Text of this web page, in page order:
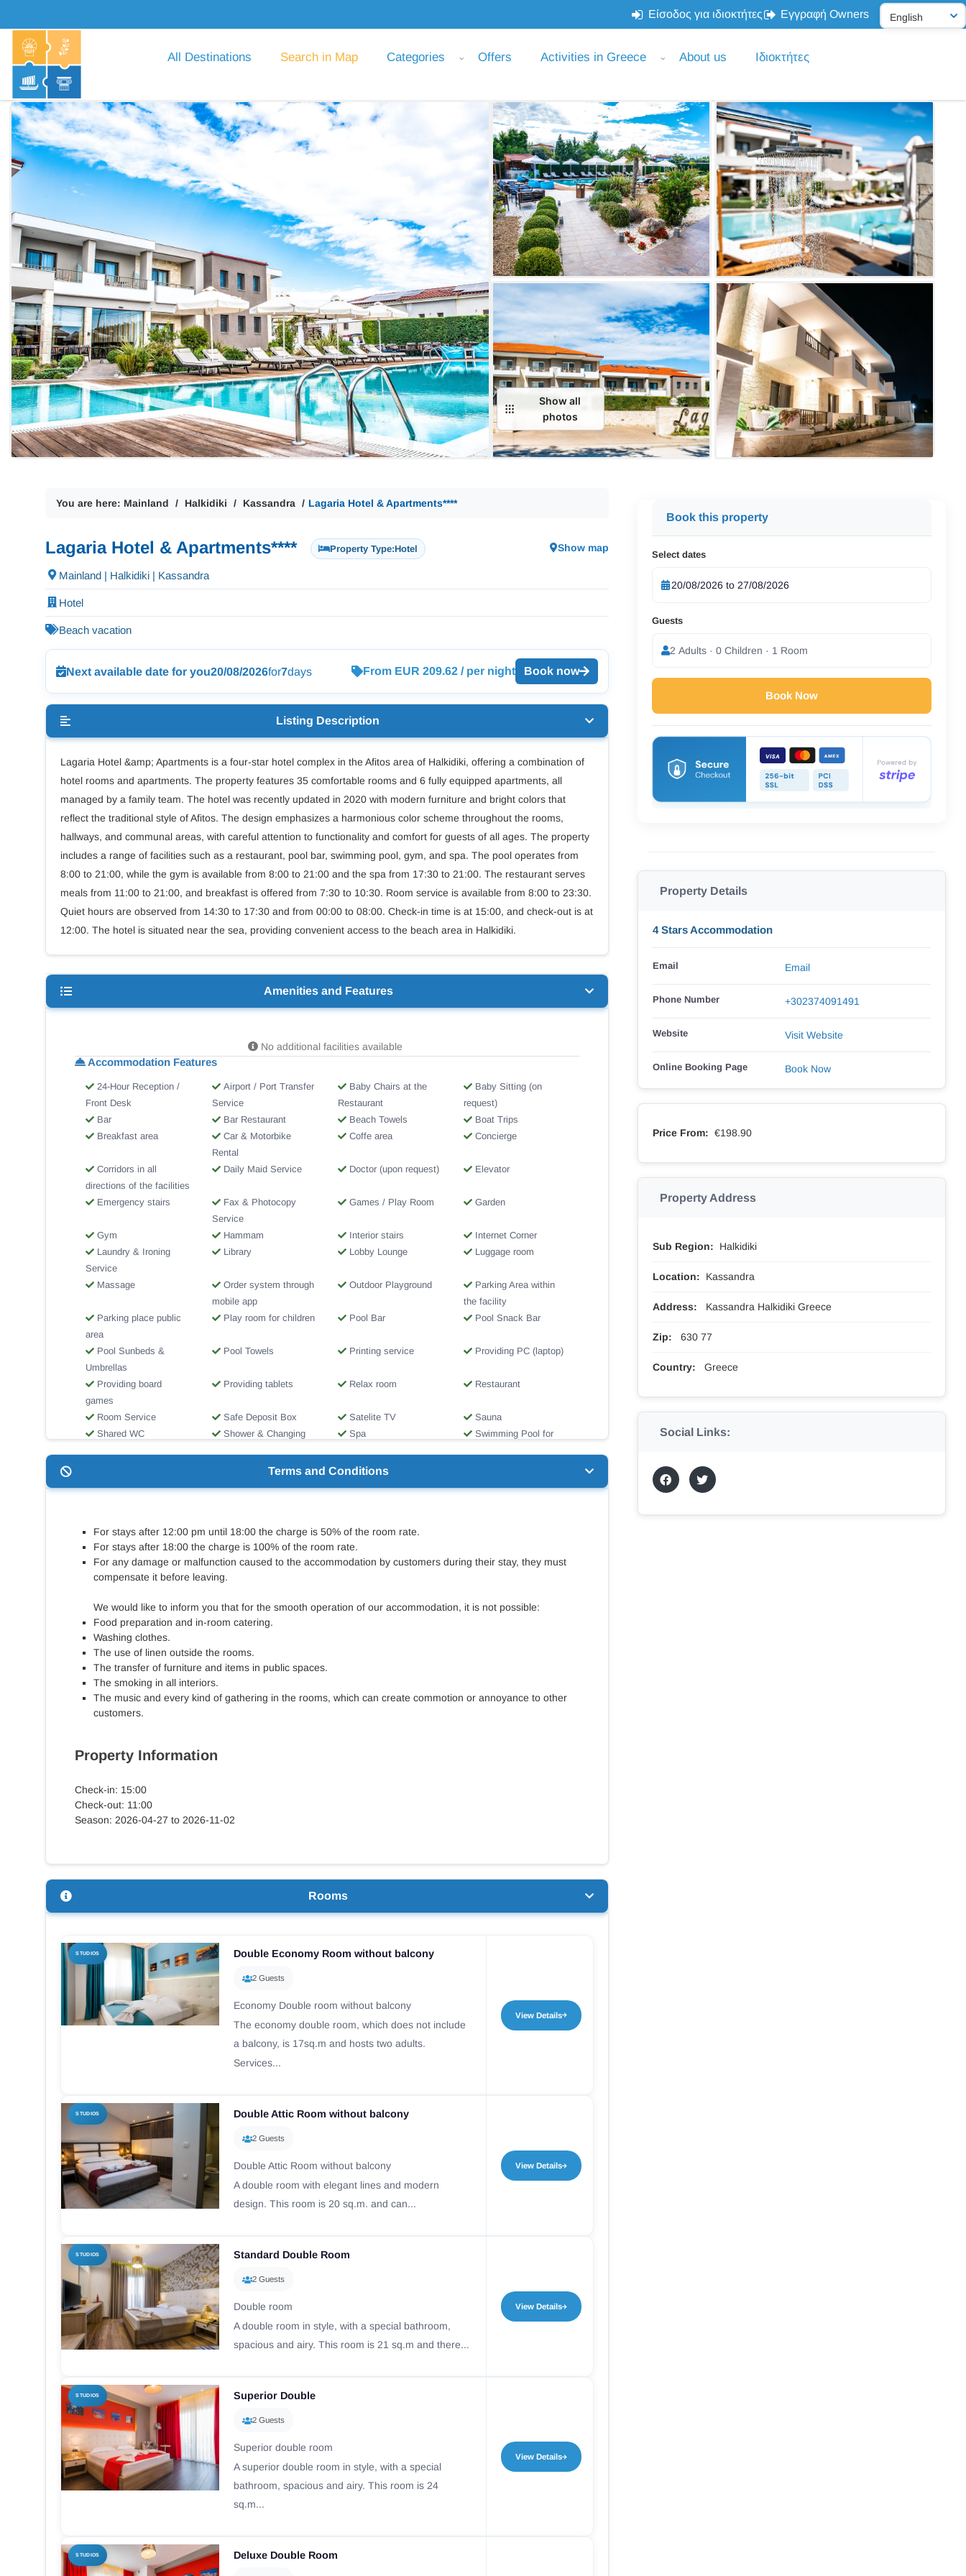
Είσοδος για ιδιοκτήτες Εγγραφή Owners
All Destinations Search in Map Categories Offers Activities in Greece About us Ιδιοκτήτες
Show all
photos
You are here: Mainland Halkidiki Kassandra Lagaria Hotel & Apartments****
Lagaria Hotel & Apartments**** Property Type:Hotel Show map
Mainland | Halkidiki | Kassandra
Hotel
Beach vacation
Next available date for you20/08/2026for7days From EUR 209.62 / per night Book now
Listing Description
Lagaria Hotel &amp; Apartments is a four-star hotel complex in the Afitos area of Halkidiki, offering a combination of
hotel rooms and apartments. The property features 35 comfortable rooms and 6 fully equipped apartments, all
managed by a family team. The hotel was recently updated in 2020 with modern furniture and bright colors that
reflect the traditional style of Afitos. The design emphasizes a harmonious color scheme throughout the rooms,
hallways, and communal areas, with careful attention to functionality and comfort for guests of all ages. The property
includes a range of facilities such as a restaurant, pool bar, swimming pool, gym, and spa. The pool operates from
8:00 to 21:00, while the gym is available from 8:00 to 21:00 and the spa from 17:30 to 21:00. The restaurant serves
meals from 11:00 to 21:00, and breakfast is offered from 7:30 to 10:30. Room service is available from 8:00 to 23:30.
Quiet hours are observed from 14:30 to 17:30 and from 00:00 to 08:00. Check-in time is at 15:00, and check-out is at
12:00. The hotel is situated near the sea, providing convenient access to the beach area in Halkidiki.
Amenities and Features
No additional facilities available
Accommodation Features
24-Hour Reception /
Front Desk
Airport / Port Transfer
Service
Baby Chairs at the
Restaurant
Baby Sitting (on
request)
Bar
Bar Restaurant Beach Towels
Boat Trips
Breakfast area
Car & Motorbike
Rental
Coffe area Concierge
Corridors in all
directions of the facilities
Daily Maid Service Doctor (upon request) Elevator
Emergency stairs
Fax & Photocopy
Service
Games / Play Room Garden
Gym Hammam Interior stairs
Internet Corner
Laundry & Ironing
Service
Library Lobby Lounge Luggage room
Massage
Order system through
mobile app
Outdoor Playground
Parking Area within
the facility
Parking place public
area
Play room for children Pool Bar Pool Snack Bar
Pool Sunbeds &
Umbrellas
Pool Towels Printing service Providing PC (laptop)
Providing board
games
Providing tablets Relax room Restaurant
Room Service Safe Deposit Box Satelite TV
Sauna
Shared WC
Shower & Changing
Spa
Swimming Pool for
Toilets for disabled
Travel Desk
Terms and Conditions
For stays after 12:00 pm until 18:00 the charge is 50% of the room rate.
For stays after 18:00 the charge is 100% of the room rate.
For any damage or malfunction caused to the accommodation by customers during their stay, they must
compensate it before leaving.
We would like to inform you that for the smooth operation of our accommodation, it is not possible:
Food preparation and in-room catering.
Washing clothes.
The use of linen outside the rooms.
The transfer of furniture and items in public spaces.
The smoking in all interiors.
The music and every kind of gathering in the rooms, which can create commotion or annoyance to other
customers.
Property Information
Check-in: 15:00
Check-out: 11:00
Season: 2026-04-27 to 2026-11-02
Rooms
STUDIOS Double Economy Room without balcony
2 Guests
Economy Double room without balcony
The economy double room, which does not include
a balcony, is 17sq.m and hosts two adults.
Services...
View Details
STUDIOS Double Attic Room without balcony
2 Guests
Double Attic Room without balcony
A double room with elegant lines and modern
design. This room is 20 sq.m. and can...
View Details
STUDIOS Standard Double Room
2 Guests
Double room
A double room in style, with a special bathroom,
spacious and airy. This room is 21 sq.m and there...
View Details
STUDIOS Superior Double
2 Guests
Superior double room
A superior double room in style, with a special
bathroom, spacious and airy. This room is 24
sq.m...
View Details
STUDIOS Deluxe Double Room
Book this property
Select dates
Guests
2 Adults · 0 Children · 1 Room
Book Now
Property Details
4 Stars Accommodation
Email Email
Phone Number +302374091491
Website Visit Website
Online Booking Page Book Now
Price From: €198.90
Property Address
Sub Region: Halkidiki
Location: Kassandra
Address: Kassandra Halkidiki Greece
Zip: 630 77
Country: Greece
Social Links: